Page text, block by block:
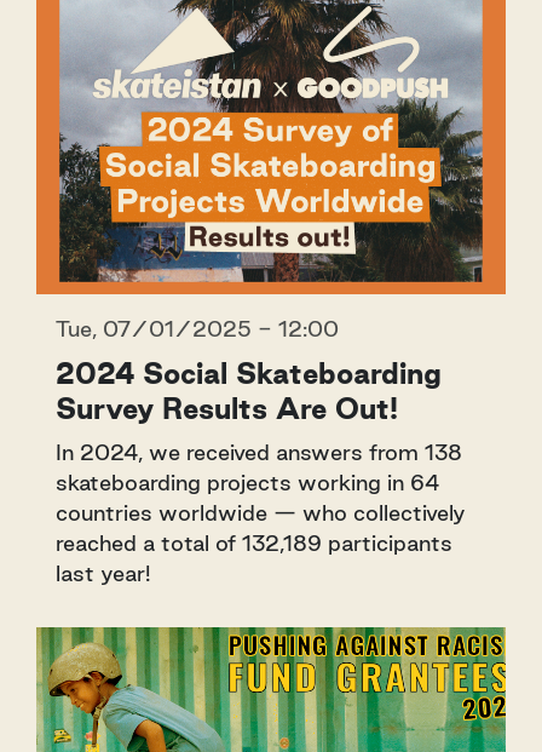
Tue, 07/01/2025 - 12:00
2024 Social Skateboarding
Survey Results Are Out!
In 2024, we received answers from 138
skateboarding projects working in 64
countries worldwide — who collectively
reached a total of 132,189 participants
last year!